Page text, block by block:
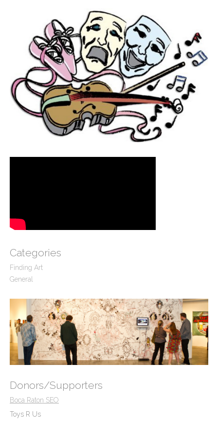
Categories
Finding Art
General
Donors/Supporters
Boca Raton SEO
Toys R Us